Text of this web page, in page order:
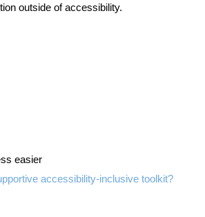
outside of accessibility.
easier
accessibility-inclusive toolkit?